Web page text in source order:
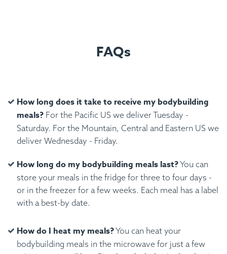
FAQs
How long does it take to receive my bodybuilding
meals? For the Pacific US we deliver Tuesday -
Saturday. For the Mountain, Central and Eastern US we
deliver Wednesday - Friday.
How long do my bodybuilding meals last?You can
store your meals in the fridge for three to four days -
or in the freezer for a few weeks. Each meal has a label
with a best-by date.
How do I heat my meals?You can heat your
bodybuilding meals in the microwave for just a few